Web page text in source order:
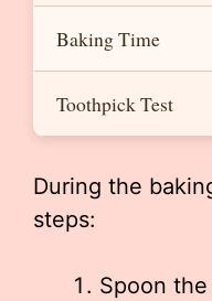
Baking Time
Toothpick Test
During the
steps:
Spoon